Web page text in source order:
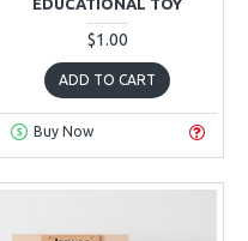
EDUCATIONAL TOY
$1.00
ADD TO CART
Buy Now